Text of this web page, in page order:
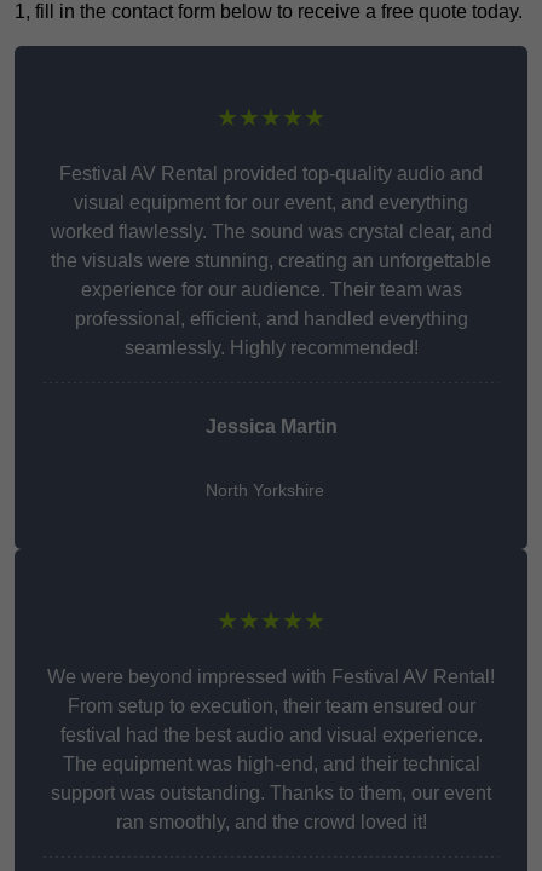
1, fill in the contact form below to receive a free quote today.
★★★★★
Festival AV Rental provided top-quality audio and
visual equipment for our event, and everything
worked flawlessly. The sound was crystal clear, and
the visuals were stunning, creating an unforgettable
experience for our audience. Their team was
professional, efficient, and handled everything
seamlessly. Highly recommended!
Jessica Martin
North Yorkshire
★★★★★
We were beyond impressed with Festival AV Rental!
From setup to execution, their team ensured our
festival had the best audio and visual experience.
The equipment was high-end, and their technical
support was outstanding. Thanks to them, our event
ran smoothly, and the crowd loved it!